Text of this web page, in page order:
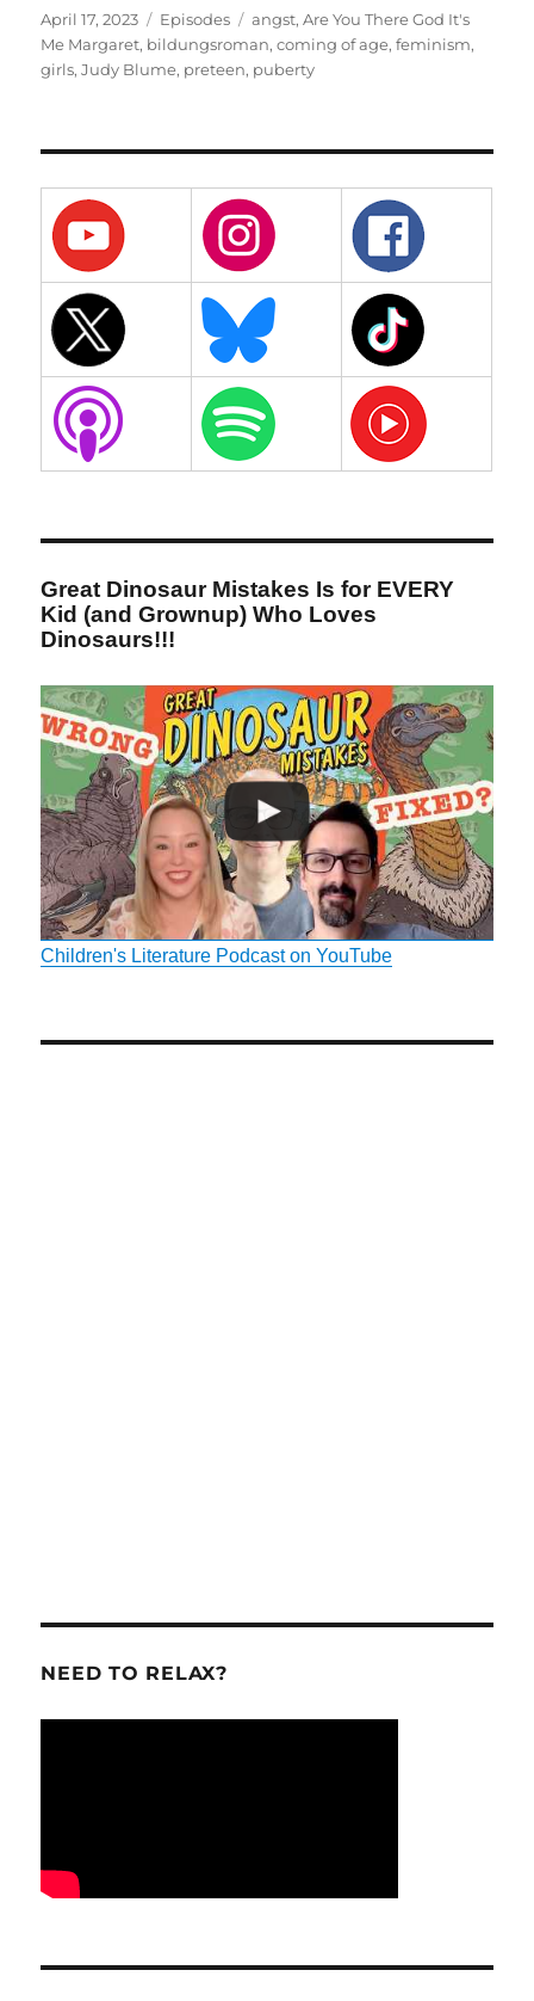
Posted
on
April 17, 2023 Categories
Episodes Tags
angst,Are You There God It's
Me Margaret, bildungsroman,coming of age,feminism,
girls,Judy Blume, preteen, puberty
Great Dinosaur Mistakes Is for EVERY
Kid (and Grownup) Who Loves
Dinosaurs!!!
Children's Literature Podcast on YouTube
NEED TO RELAX?